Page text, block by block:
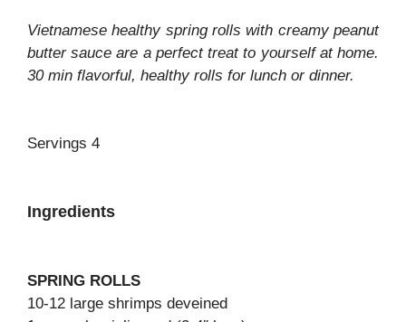
Vietnamese healthy spring rolls with creamy peanut
butter sauce are a perfect treat to yourself at home.
30 min flavorful, healthy rolls for lunch or dinner.
Servings 4
Ingredients
SPRING ROLLS
10-12 large shrimps deveined